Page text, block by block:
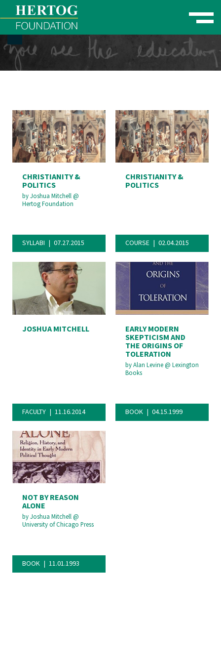
Toggle
Menu
CHRISTIANITY &
POLITICS
byJoshua Mitchell@
Hertog Foundation
SYLLABI 07.27.2015
CHRISTIANITY &
POLITICS
COURSE 02.04.2015
JOSHUA MITCHELL
FACULTY 11.16.2014
EARLY MODERN
SKEPTICISM AND
THE ORIGINS OF
TOLERATION
byAlan Levine@ Lexington
Books
BOOK 04.15.1999
NOT BY REASON
ALONE
byJoshua Mitchell @
University of Chicago Press
BOOK 11.01.1993